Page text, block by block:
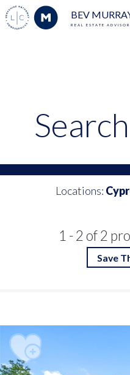
BEV
REAL ESTATE ADVISOR
Locations:
1 - 2 of 2
Save